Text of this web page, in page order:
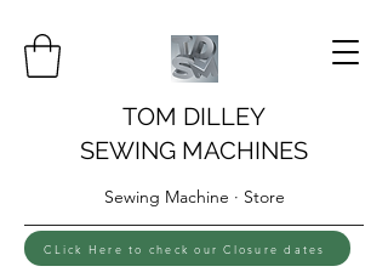
TOM DILLEY
SEWING MACHINES
Sewing Machine · Store
CLick Here to check our Closure dates